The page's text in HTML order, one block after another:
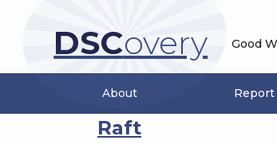
DSCovery Good
About Report
Raft